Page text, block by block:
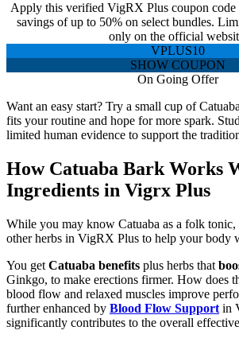
Apply this verified VigRX Plus coupon code
savings of up to 50% on select bundles.
only on the official
VPLUS10
SHOW COUPON
On Going Offer
Want an easy start? Try a small cup of
fits your routine and hope for more spark.
limited human evidence to support the
How Catuaba Bark Works
Ingredients in Vigrx Plus
While you may know Catuaba as a folk tonic,
other herbs in VigRX Plus to help your body
You get Catuaba benefits plus herbs that
Ginkgo, to make erections firmer. How does
blood flow and relaxed muscles improve
further enhanced by Blood Flow Support in
significantly contributes to the overall